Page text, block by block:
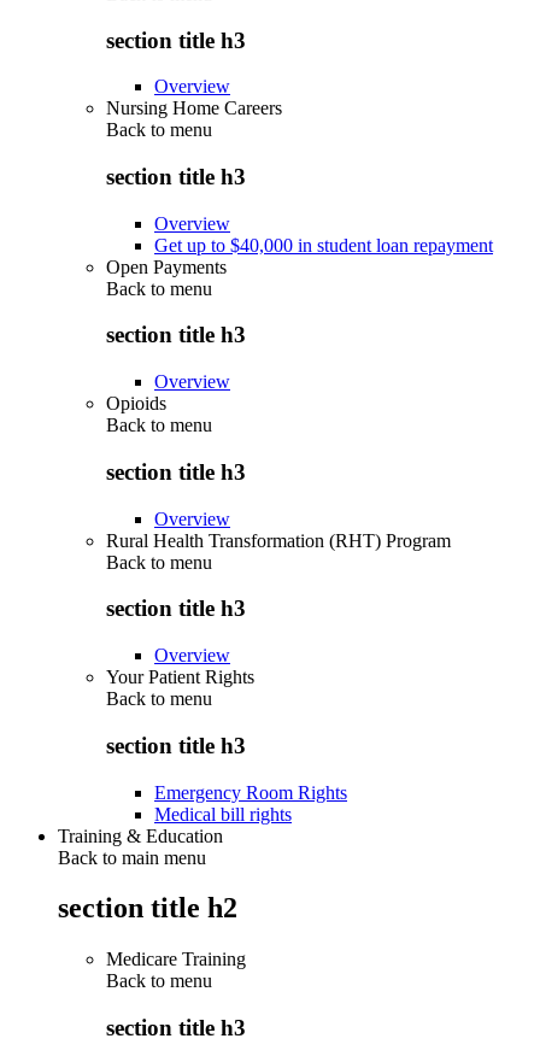
section title h3
Overview
Nursing Home Careers
Back to menu
section title h3
Overview
Get up to $40,000 in student loan repayment
Open Payments
Back to menu
section title h3
Overview
Opioids
Back to menu
section title h3
Overview
Rural Health Transformation (RHT) Program
Back to menu
section title h3
Overview
Your Patient Rights
Back to menu
section title h3
Emergency Room Rights
Medical bill rights
Training & Education
Back to main menu
section title h2
Medicare Training
Back to menu
section title h3